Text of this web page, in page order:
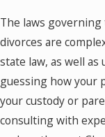
The laws
divorces are
state law, as well
guessing how your
your custody or
consulting with